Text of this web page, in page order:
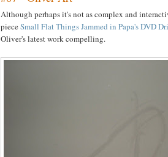
Although perhaps it's not as complex and
pieceSmall Flat Things Jammed in Papa's DVD
Oliver's latest work compelling.